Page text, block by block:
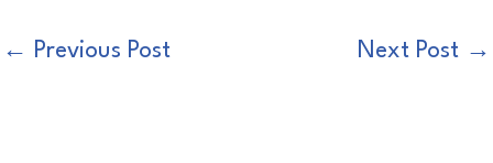
← Previous Post Next Post →